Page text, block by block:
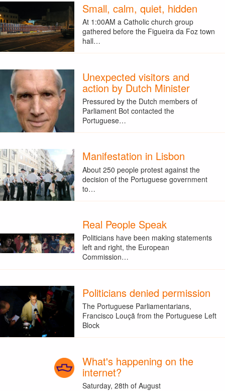
Small, calm, quiet, hidden
At 1:00AM a Catholic church group
gathered before the Figueira da Foz town
hall…
Unexpected visitors and
action by Dutch Minister
Pressured by the Dutch members of
Parliament Bot contacted the
Portuguese…
Manifestation in Lisbon
About 250 people protest against the
decision of the Portuguese government
to…
Real People Speak
Politicians have been making statements
left and right, the European
Commission…
Politicians denied permission
The Portuguese Parliamentarians,
Francisco Louçã from the Portuguese Left
Block
What's happening on the
internet?
Saturday, 28th of August